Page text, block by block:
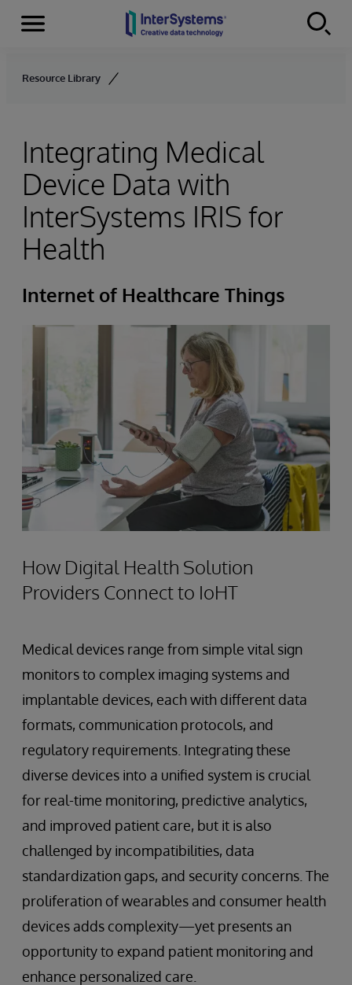
Skip to content
Menu
Resource Library
Integrating Medical
Device Data with
InterSystems IRIS for
Health
Internet of Healthcare Things
How Digital Health Solution
Providers Connect to IoHT
Medical devices range from simple vital sign
monitors to complex imaging systems and
implantable devices, each with different data
formats, communication protocols, and
regulatory requirements. Integrating these
diverse devices into a unified system is crucial
for real-time monitoring, predictive analytics,
and improved patient care, but it is also
challenged by incompatibilities, data
standardization gaps, and security concerns. The
proliferation of wearables and consumer health
devices adds complexity—yet presents an
opportunity to expand patient monitoring and
enhance personalized care.